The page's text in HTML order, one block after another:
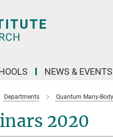
NEWS & EVENTS
Departments Quantum Many-
2020